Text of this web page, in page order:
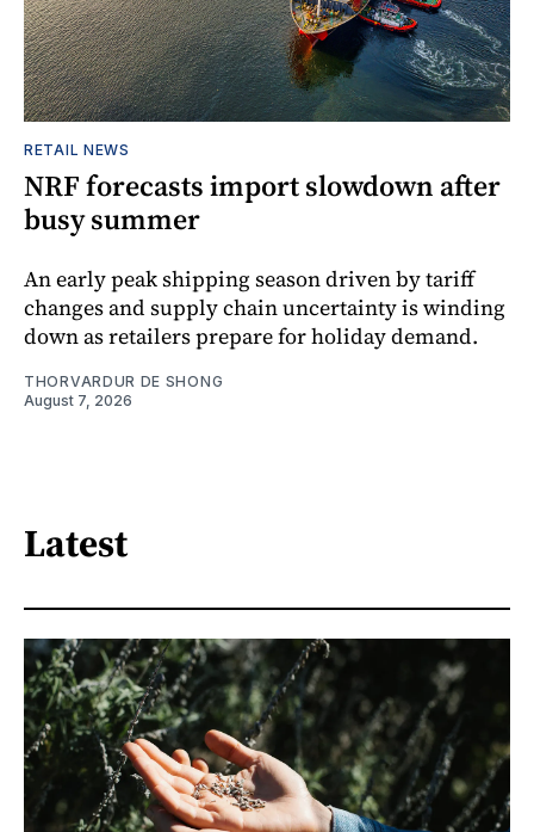
RETAIL NEWS
NRF forecasts import slowdown after
busy summer
An early peak shipping season driven by tariff
changes and supply chain uncertainty is winding
down as retailers prepare for holiday demand.
THORVARDUR DE SHONG
August 7, 2026
Latest